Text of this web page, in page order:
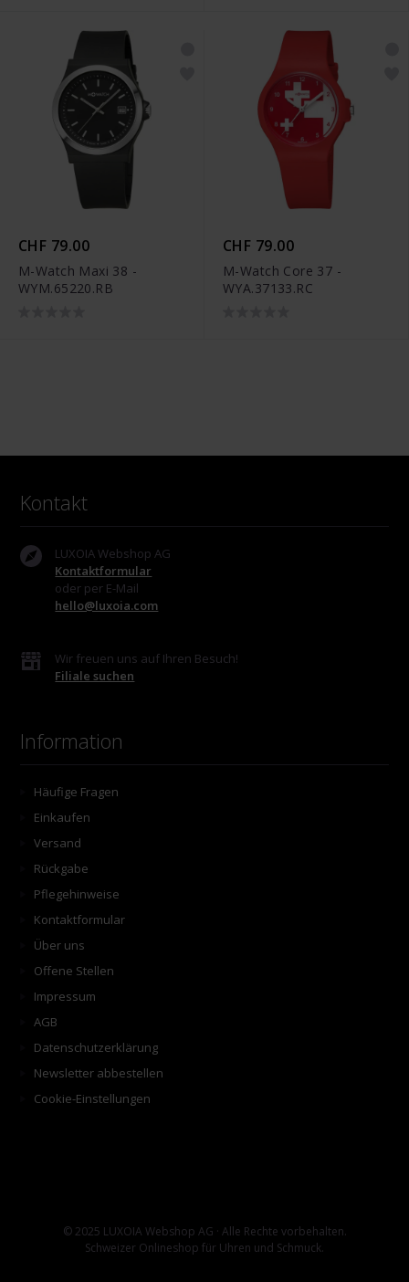
CHF 79.00
M-Watch Maxi 38 -
WYM.65220.RB
CHF 79.00
M-Watch Core 37 -
WYA.37133.RC
Kontakt
LUXOIA Webshop AG
Kontaktformular
oder per E-Mail
hello@luxoia.com
Wir freuen uns auf Ihren Besuch!
Filiale suchen
Information
Häufige Fragen
Einkaufen
Versand
Rückgabe
Pflegehinweise
Kontaktformular
Über uns
Offene Stellen
Impressum
AGB
Datenschutzerklärung
Newsletter abbestellen
Cookie-Einstellungen
© 2025 LUXOIA Webshop AG · Alle Rechte vorbehalten.
Schweizer Onlineshop für Uhren und Schmuck.